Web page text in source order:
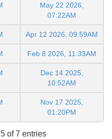
May 22 2026,
07:22AM
Apr 12 2026, 09:59AM
Feb 8 2026, 11:33AM
Dec 14 2025,
10:52AM
Nov 17 2025,
01:20PM
of 7 entries